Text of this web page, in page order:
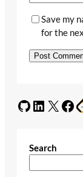
Save my
for the
GitHub LinkedIn X Facebook
Search